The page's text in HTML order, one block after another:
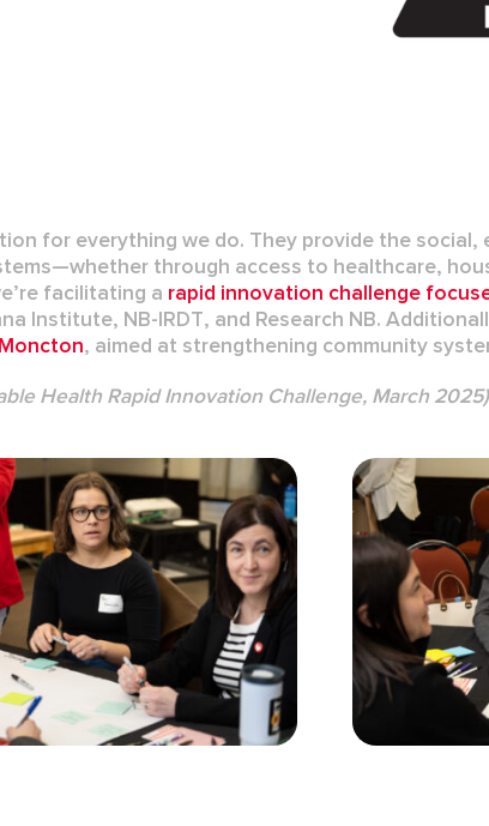
for everything we do. They provide the
through access to healthcare,
facilitating a rapid innovation challenge
Institute, NB-IRDT, and Research NB.
Moncton, aimed at strengthening community
Health Rapid Innovation Challenge, March 2025)